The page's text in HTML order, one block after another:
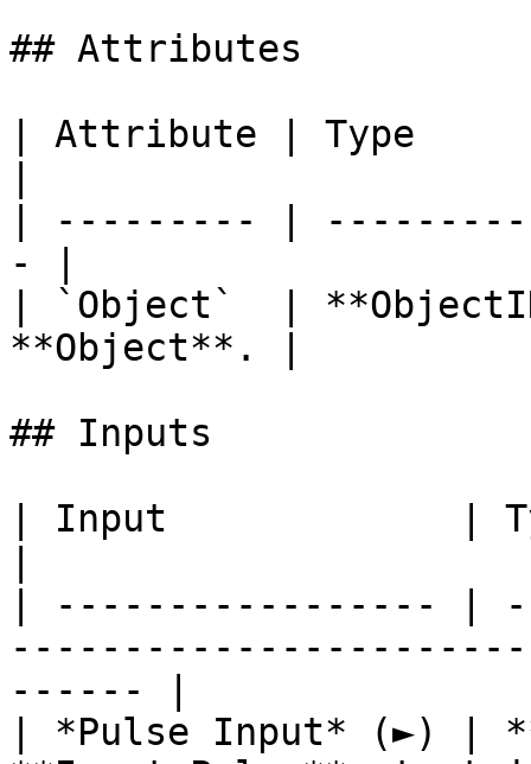
## Attributes
| Attribute | Type
| --------- |
- |
| `Object`  |
**Object**. |
## Inputs
| Input             |
| ----------------- |
------ |
| *Pulse Input* (►) |